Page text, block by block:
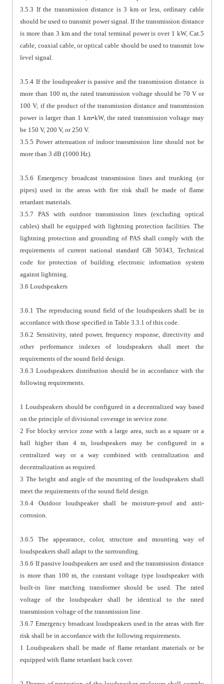
3.5.3 If the transmission distance is 3 km or less, ordinary cable
should be used to transmit power signal. If the transmission distance
is more than 3 km and the total terminal power is over 1 kW, Cat.5
cable, coaxial cable, or optical cable should be used to transmit low
level signal.
3.5.4 If the loudspeaker is passive and the transmission distance is
more than 100 m, the rated transmission voltage should be 70 V or
100 V; if the product of the transmission distance and transmission
power is larger than 1 km•kW, the rated transmission voltage may
be 150 V, 200 V, or 250 V.
3.5.5 Power attenuation of indoor transmission line should not be
more than 3 dB (1000 Hz).
3.5.6 Emergency broadcast transmission lines and trunking (or
pipes) used in the areas with fire risk shall be made of flame
retardant materials.
3.5.7 PAS with outdoor transmission lines (excluding optical
cables) shall be equipped with lightning protection facilities. The
lightning protection and grounding of PAS shall comply with the
requirements of current national standard GB 50343, Technical
code for protection of building electronic information system
against lightning.
3.6 Loudspeakers
3.6.1 The reproducing sound field of the loudspeakers shall be in
accordance with those specified in Table 3.3.1 of this code.
3.6.2 Sensitivity, rated power, frequency response, directivity and
other performance indexes of loudspeakers shall meet the
requirements of the sound field design.
3.6.3 Loudspeakers distribution should be in accordance with the
following requirements.
1 Loudspeakers should be configured in a decentralized way based
on the principle of divisional coverage in service zone.
2 For blocky service zone with a large area, such as a square or a
hall higher than 4 m, loudspeakers may be configured in a
centralized way or a way combined with centralization and
decentralization as required.
3 The height and angle of the mounting of the loudspeakers shall
meet the requirements of the sound field design.
3.6.4 Outdoor loudspeaker shall be moisture-proof and anti-
corrosion.
3.6.5 The appearance, color, structure and mounting way of
loudspeakers shall adapt to the surrounding.
3.6.6 If passive loudspeakers are used and the transmission distance
is more than 100 m, the constant voltage type loudspeaker with
built-in line matching transformer should be used. The rated
voltage of the loudspeaker shall be identical to the rated
transmission voltage of the transmission line.
3.6.7 Emergency broadcast loudspeakers used in the areas with fire
risk shall be in accordance with the following requirements.
1 Loudspeakers shall be made of flame retardant materials or be
equipped with flame retardant back cover.